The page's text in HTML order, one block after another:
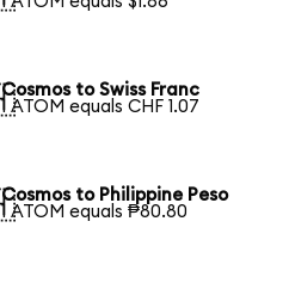
Cosmos to Swiss Franc
1 ATOM equals CHF 1.07
Cosmos to Philippine Peso
1 ATOM equals ₱80.80